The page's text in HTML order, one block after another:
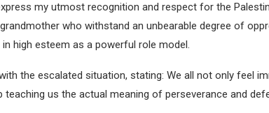
my utmost recognition and respect for the
who withstand an unbearable degree of
high esteem as a powerful role model.
the escalated situation, stating: We all not only feel
us the actual meaning of perseverance and